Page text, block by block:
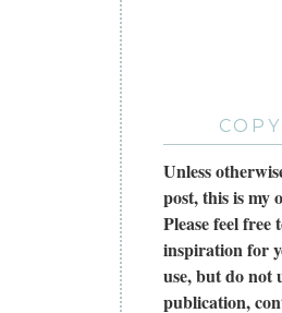
Unless
post, this is my
Please feel free
inspiration for
use, but do not
publication,